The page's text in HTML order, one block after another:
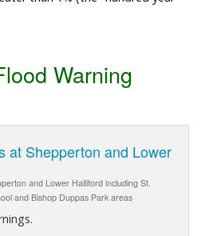
Warning
at Shepperton and Lower
and Lower Halliford including St.
and Bishop Duppas Park areas